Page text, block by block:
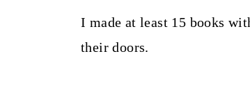
I made at least 15 books
their doors.